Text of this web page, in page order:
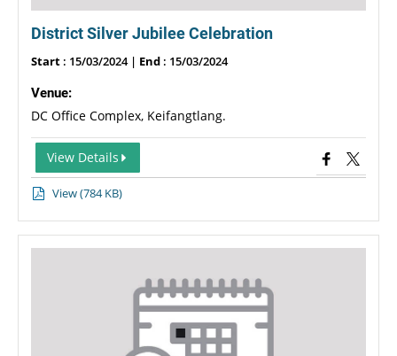
District Silver Jubilee Celebration
Start: 15/03/2024 | End: 15/03/2024
Venue:
DC Office Complex, Keifangtlang.
View Details
View (784 KB)